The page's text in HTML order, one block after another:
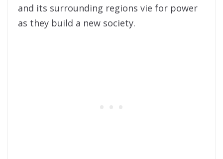
and its surrounding regions vie for power
as they build a new society.